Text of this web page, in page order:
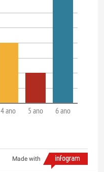
4 ano 5 ano 6 ano
Made with